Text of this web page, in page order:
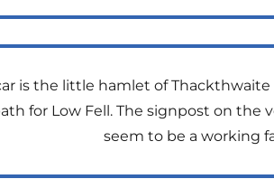
is the little hamlet of
for Low Fell. The signpost on the
seem to be a working